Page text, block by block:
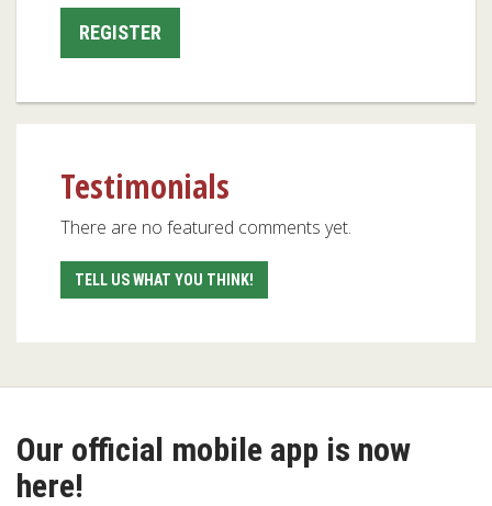
REGISTER
Testimonials
There are no featured comments yet.
TELL US WHAT YOU THINK!
Our official mobile app is now
here!